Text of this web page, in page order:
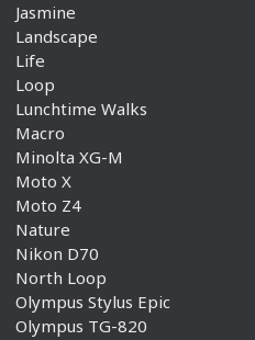
Jasmine
Landscape
Life
Loop
Lunchtime Walks
Macro
Minolta XG-M
Moto X
Moto Z4
Nature
Nikon D70
North Loop
Olympus Stylus Epic
Olympus TG-820